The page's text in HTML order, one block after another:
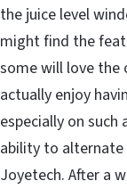
the juice level
might find the
some will love the
actually enjoy
especially on
ability to
Joyetech. After a